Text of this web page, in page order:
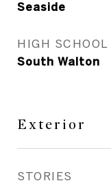
Seaside
HIGH SCHOOL
South Walton
Exterior
STORIES